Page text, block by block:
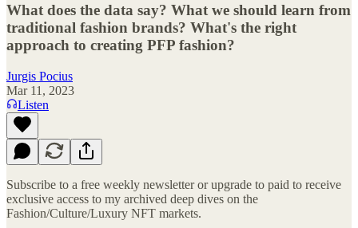
What does the data say? What we should learn from
traditional fashion brands? What's the right
approach to creating PFP fashion?
Jurgis Pocius
Mar 11, 2023
Listen
Subscribe to a free weekly newsletter or upgrade to paid to receive
exclusive access to my archived deep dives on the
Fashion/Culture/Luxury NFT markets.